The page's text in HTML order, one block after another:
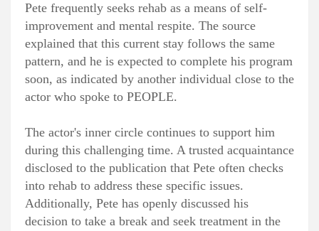
Pete frequently seeks rehab as a means of self-
improvement and mental respite. The source
explained that this current stay follows the same
pattern, and he is expected to complete his program
soon, as indicated by another individual close to the
actor who spoke to PEOPLE.
The actor's inner circle continues to support him
during this challenging time. A trusted acquaintance
disclosed to the publication that Pete often checks
into rehab to address these specific issues.
Additionally, Pete has openly discussed his
decision to take a break and seek treatment in the